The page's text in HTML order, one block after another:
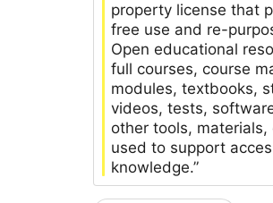
property license that
free use and re-
Open educational
full courses, course
modules, textbooks,
videos, tests,
other tools, materials,
used to support
knowledge.”